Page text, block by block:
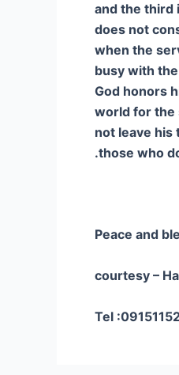
and the third
does not
when the
busy with
God honors
world for the
not leave his
those who
Peace and
courtesy –
Tel